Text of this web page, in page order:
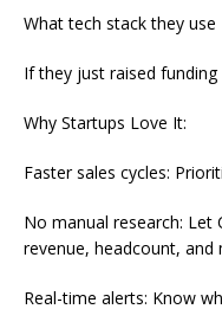
What tech stack they use
If they just raised funding
Why Startups Love It:
Faster sales cycles:
No manual research: Let
revenue, headcount, and
Real-time alerts: Know